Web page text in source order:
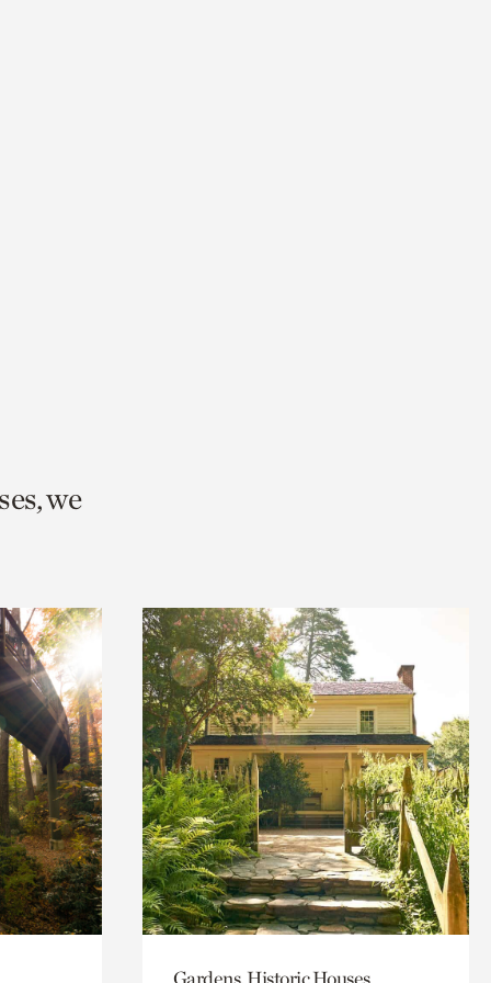
we
Gardens, Historic Houses